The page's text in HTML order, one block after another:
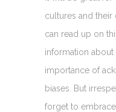
cultures and their
can read up on
information about
importance of
biases. But
forget to embrace